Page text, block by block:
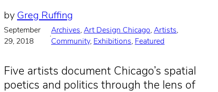
by Greg Ruffing
September
29, 2018
·
Archives, Art Design Chicago, Artists
Community, Exhibitions, Featured
Five artists document Chicago’s spatial
poetics and politics through the lens of